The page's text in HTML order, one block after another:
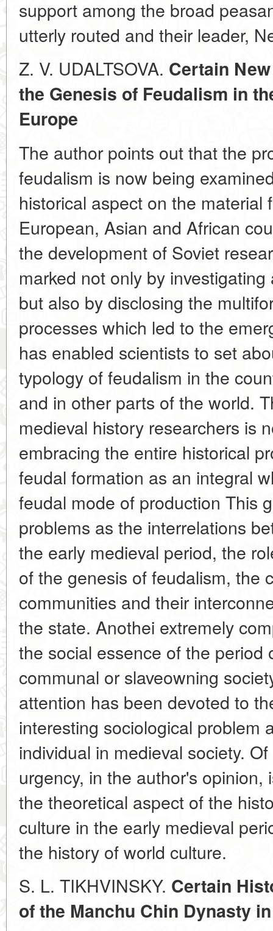
support among the broad
utterly routed and their leader,
Z. V. UDALTSOVA. Certain
the Genesis of Feudalism in
Europe
The author points out that the
feudalism is now being
historical aspect on the material
European, Asian and African
the development of Soviet
marked not only by
but also by disclosing the
processes which led to the
has enabled scientists to set
typology of feudalism in the
and in other parts of the world.
medieval history researchers is
embracing the entire historical
feudal formation as an integral
feudal mode of production This
problems as the interrelations
the early medieval period, the
of the genesis of feudalism, the
communities and their
the state. Anothei extremely
the social essence of the period
communal or slaveowning
attention has been devoted to
interesting sociological problem
individual in medieval society.
urgency, in the author's
the theoretical aspect of the
culture in the early medieval
the history of world culture.
S. L. TIKHVINSKY. Certain
of the Manchu Chin Dynasty